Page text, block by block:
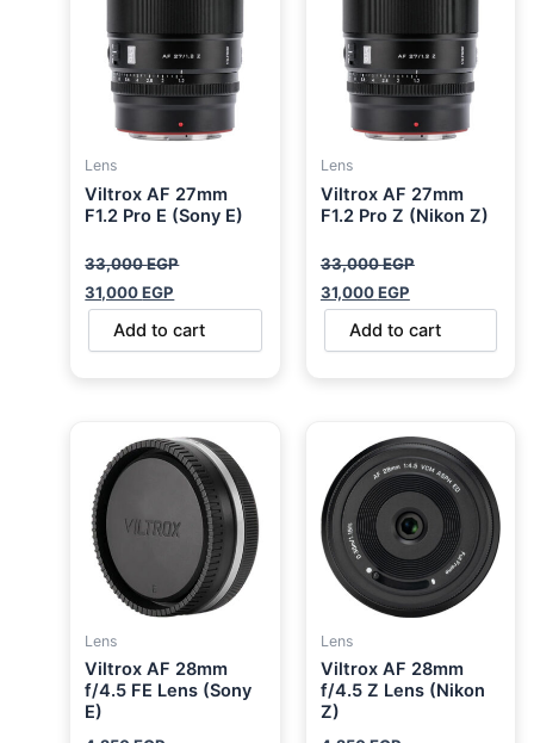
Lens
Viltrox AF 27mm
F1.2 Pro E (Sony E)
33,000EGP
31,000EGP
Add to cart
Lens
Viltrox AF 27mm
F1.2 Pro Z (Nikon Z)
33,000EGP
31,000EGP
Add to cart
Lens
Viltrox AF 28mm
f/4.5 FE Lens (Sony
E)
Lens
Viltrox AF 28mm
f/4.5 Z Lens (Nikon
Z)